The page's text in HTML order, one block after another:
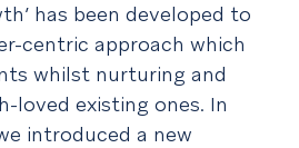
has been developed to
centric approach which
whilst nurturing and
loved existing ones. In
introduced a new